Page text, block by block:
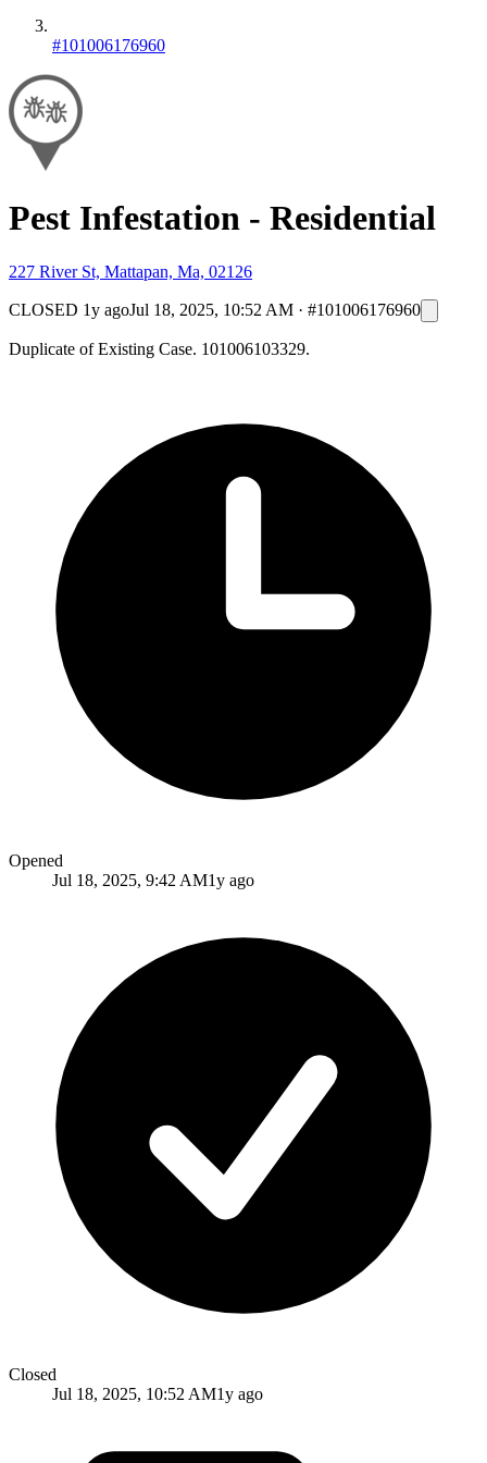
#101006176960
Pest Infestation - Residential
227 River St, Mattapan, Ma, 02126
CLOSED 1y agoJul 18, 2025, 10:52 AM · #101006176960
Duplicate of Existing Case. 101006103329.
Opened
Jul 18, 2025, 9:42 AM1y ago
Closed
Jul 18, 2025, 10:52 AM1y ago